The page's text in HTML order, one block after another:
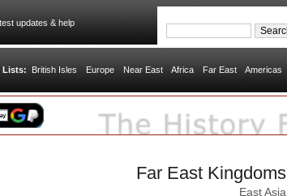
updates & help
Lists: British Isles Europe Near East Africa Far East Americas
Far East Kingdoms
East Asia